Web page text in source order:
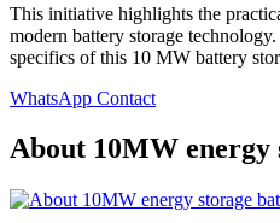
This initiative highlights the
modern battery storage
specifics of this 10 MW battery
WhatsApp Contact
About 10MW energy